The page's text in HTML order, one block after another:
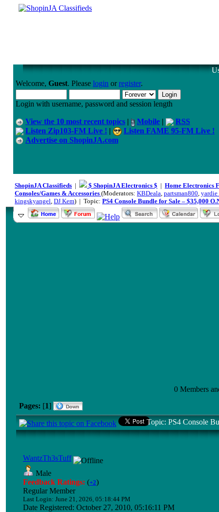
Welcome, Guest. Please login orregister.
Login with username, password and session length
View the 10 most recent topics | Mobile |
RSS
Listen Zip103-FM Live ! |
Listen FAME 95-FM Live !
Advertise on ShopinJA.com
ShopinJA Classifieds | $ ShopinJA Electronics $ | Home Electronics
Consoles/Games & Accessories (Moderators: KBDeala, partsman800,
kingskyangel, DJ Kem) | Topic: PS4 Console Bundle for Sale – $35,000
0 Members
Pages: [1]
Topic: PS4 Console
WantzTh3sTuff
Male
Feedback Ratings: (+2)
Regular Member
Last Login: June 21, 2026, 05:18:44 PM
Date Registered: October 27, 2010, 05:16:11 PM